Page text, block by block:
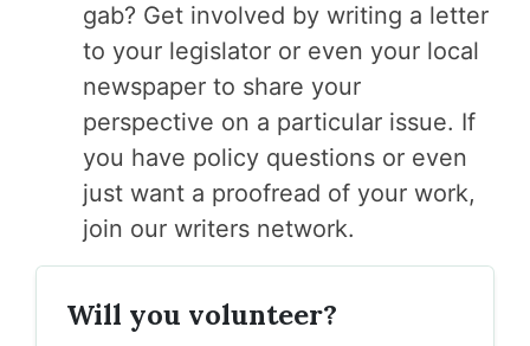
gab? Get involved by writing a letter
to your legislator or even your local
newspaper to share your
perspective on a particular issue. If
you have policy questions or even
just want a proofread of your work,
join our writers network.
Will you volunteer?